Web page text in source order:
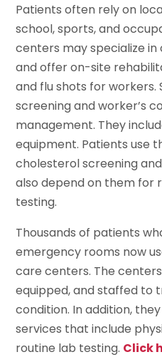
Patients often rely on
school, sports, and
centers may specialize
and offer on-site
and flu shots for workers.
screening and worker’s
management. They
equipment. Patients use
cholesterol screening
also depend on them for
testing.
Thousands of patients
emergency rooms now
care centers. The
equipped, and staffed to
condition. In addition,
services that include
routine lab testing. Click